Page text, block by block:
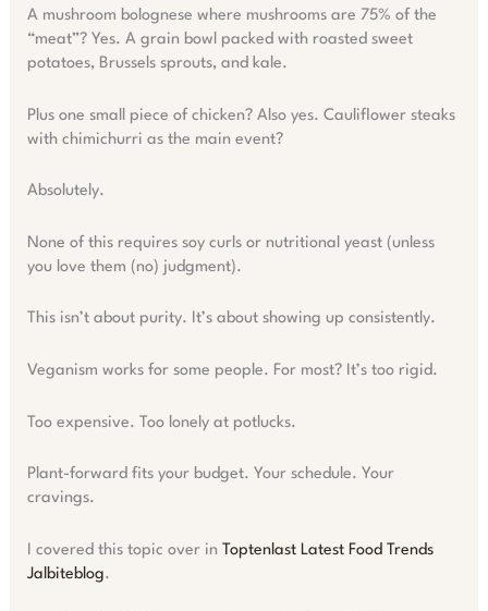
A mushroom bolognese where mushrooms are 75% of the
“meat”? Yes. A grain bowl packed with roasted sweet
potatoes, Brussels sprouts, and kale.
Plus one small piece of chicken? Also yes. Cauliflower steaks
with chimichurri as the main event?
Absolutely.
None of this requires soy curls or nutritional yeast (unless
you love them (no) judgment).
This isn’t about purity. It’s about showing up consistently.
Veganism works for some people. For most? It’s too rigid.
Too expensive. Too lonely at potlucks.
Plant-forward fits your budget. Your schedule. Your
cravings.
I covered this topic over in
Toptenlast Latest Food Trends
Jalbiteblog.